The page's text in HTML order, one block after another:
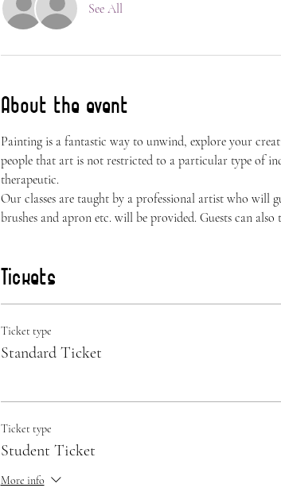
See All
About the event
Painting is a fantastic way to unwind, explore your
people that art is not restricted to a particular type of
therapeutic.
Our classes are taught by a professional artist who will
brushes and apron etc. will be provided. Guests can
Tickets
Ticket type
Standard Ticket
Ticket type
Student Ticket
More info